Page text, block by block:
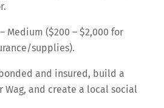
Medium ($200 – $2,000 for
supplies).
and insured, build a
Wag, and create a local social